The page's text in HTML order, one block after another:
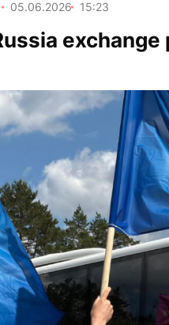
05.06.2026 15:23